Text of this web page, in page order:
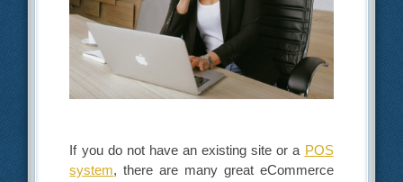
If you do not have an existing site or a POS
system, there are many great eCommerce